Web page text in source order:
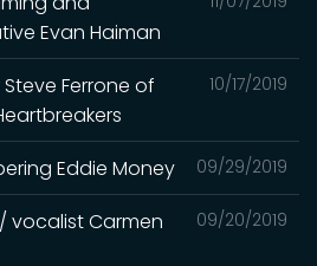
Evan Haiman
10/17/2019
Steve Ferrone of
09/29/2019
Eddie Money
09/20/2019
vocalist Carmen